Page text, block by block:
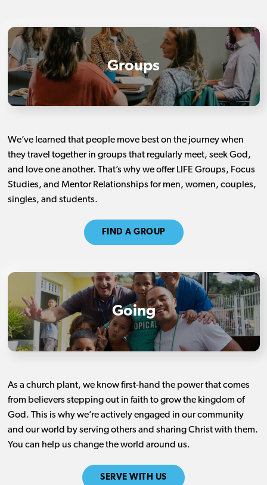
Groups
We’ve learned that people move best on the journey when
they travel together in groups that regularly meet, seek God,
and love one another. That’s why we offer LIFE Groups, Focus
Studies, and Mentor Relationships for men, women, couples,
singles, and students.
FIND A GROUP
Going
As a church plant, we know first-hand the power that comes
from believers stepping out in faith to grow the kingdom of
God. This is why we’re actively engaged in our community
and our world by serving others and sharing Christ with them.
You can help us change the world around us.
SERVE WITH US